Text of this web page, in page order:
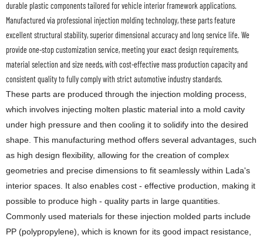
durable plastic components tailored for vehicle interior framework applications.
Manufactured via professional injection molding technology, these parts feature
excellent structural stability, superior dimensional accuracy and long service life. We
provide one-stop customization service, meeting your exact design requirements,
material selection and size needs, with cost-effective mass production capacity and
consistent quality to fully comply with strict automotive industry standards.
These parts are produced through the injection molding process,
which involves injecting molten plastic material into a mold cavity
under high pressure and then cooling it to solidify into the desired
shape. This manufacturing method offers several advantages, such
as high design flexibility, allowing for the creation of complex
geometries and precise dimensions to fit seamlessly within Lada's
interior spaces. It also enables cost - effective production, making it
possible to produce high - quality parts in large quantities.
Commonly used materials for these injection molded parts include
PP (polypropylene), which is known for its good impact resistance,